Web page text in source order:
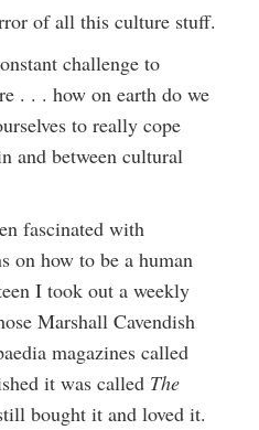
of all this culture stuff.
challenge to
. . . how on earth do we
to really cope
and between cultural
fascinated with
on how to be a human
I took out a weekly
Marshall Cavendish
magazines called
it was called The
bought it and loved it.